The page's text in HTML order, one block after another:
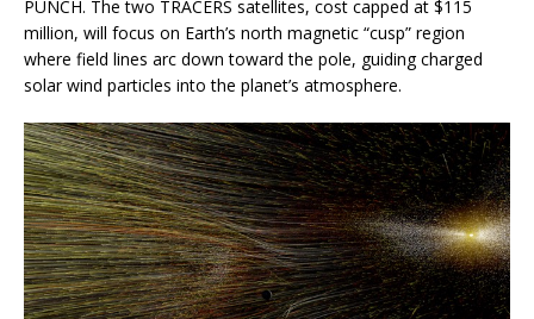
PUNCH. The two TRACERS satellites, cost capped at $115
million, will focus on Earth’s north magnetic “cusp” region
where field lines arc down toward the pole, guiding charged
solar wind particles into the planet’s atmosphere.